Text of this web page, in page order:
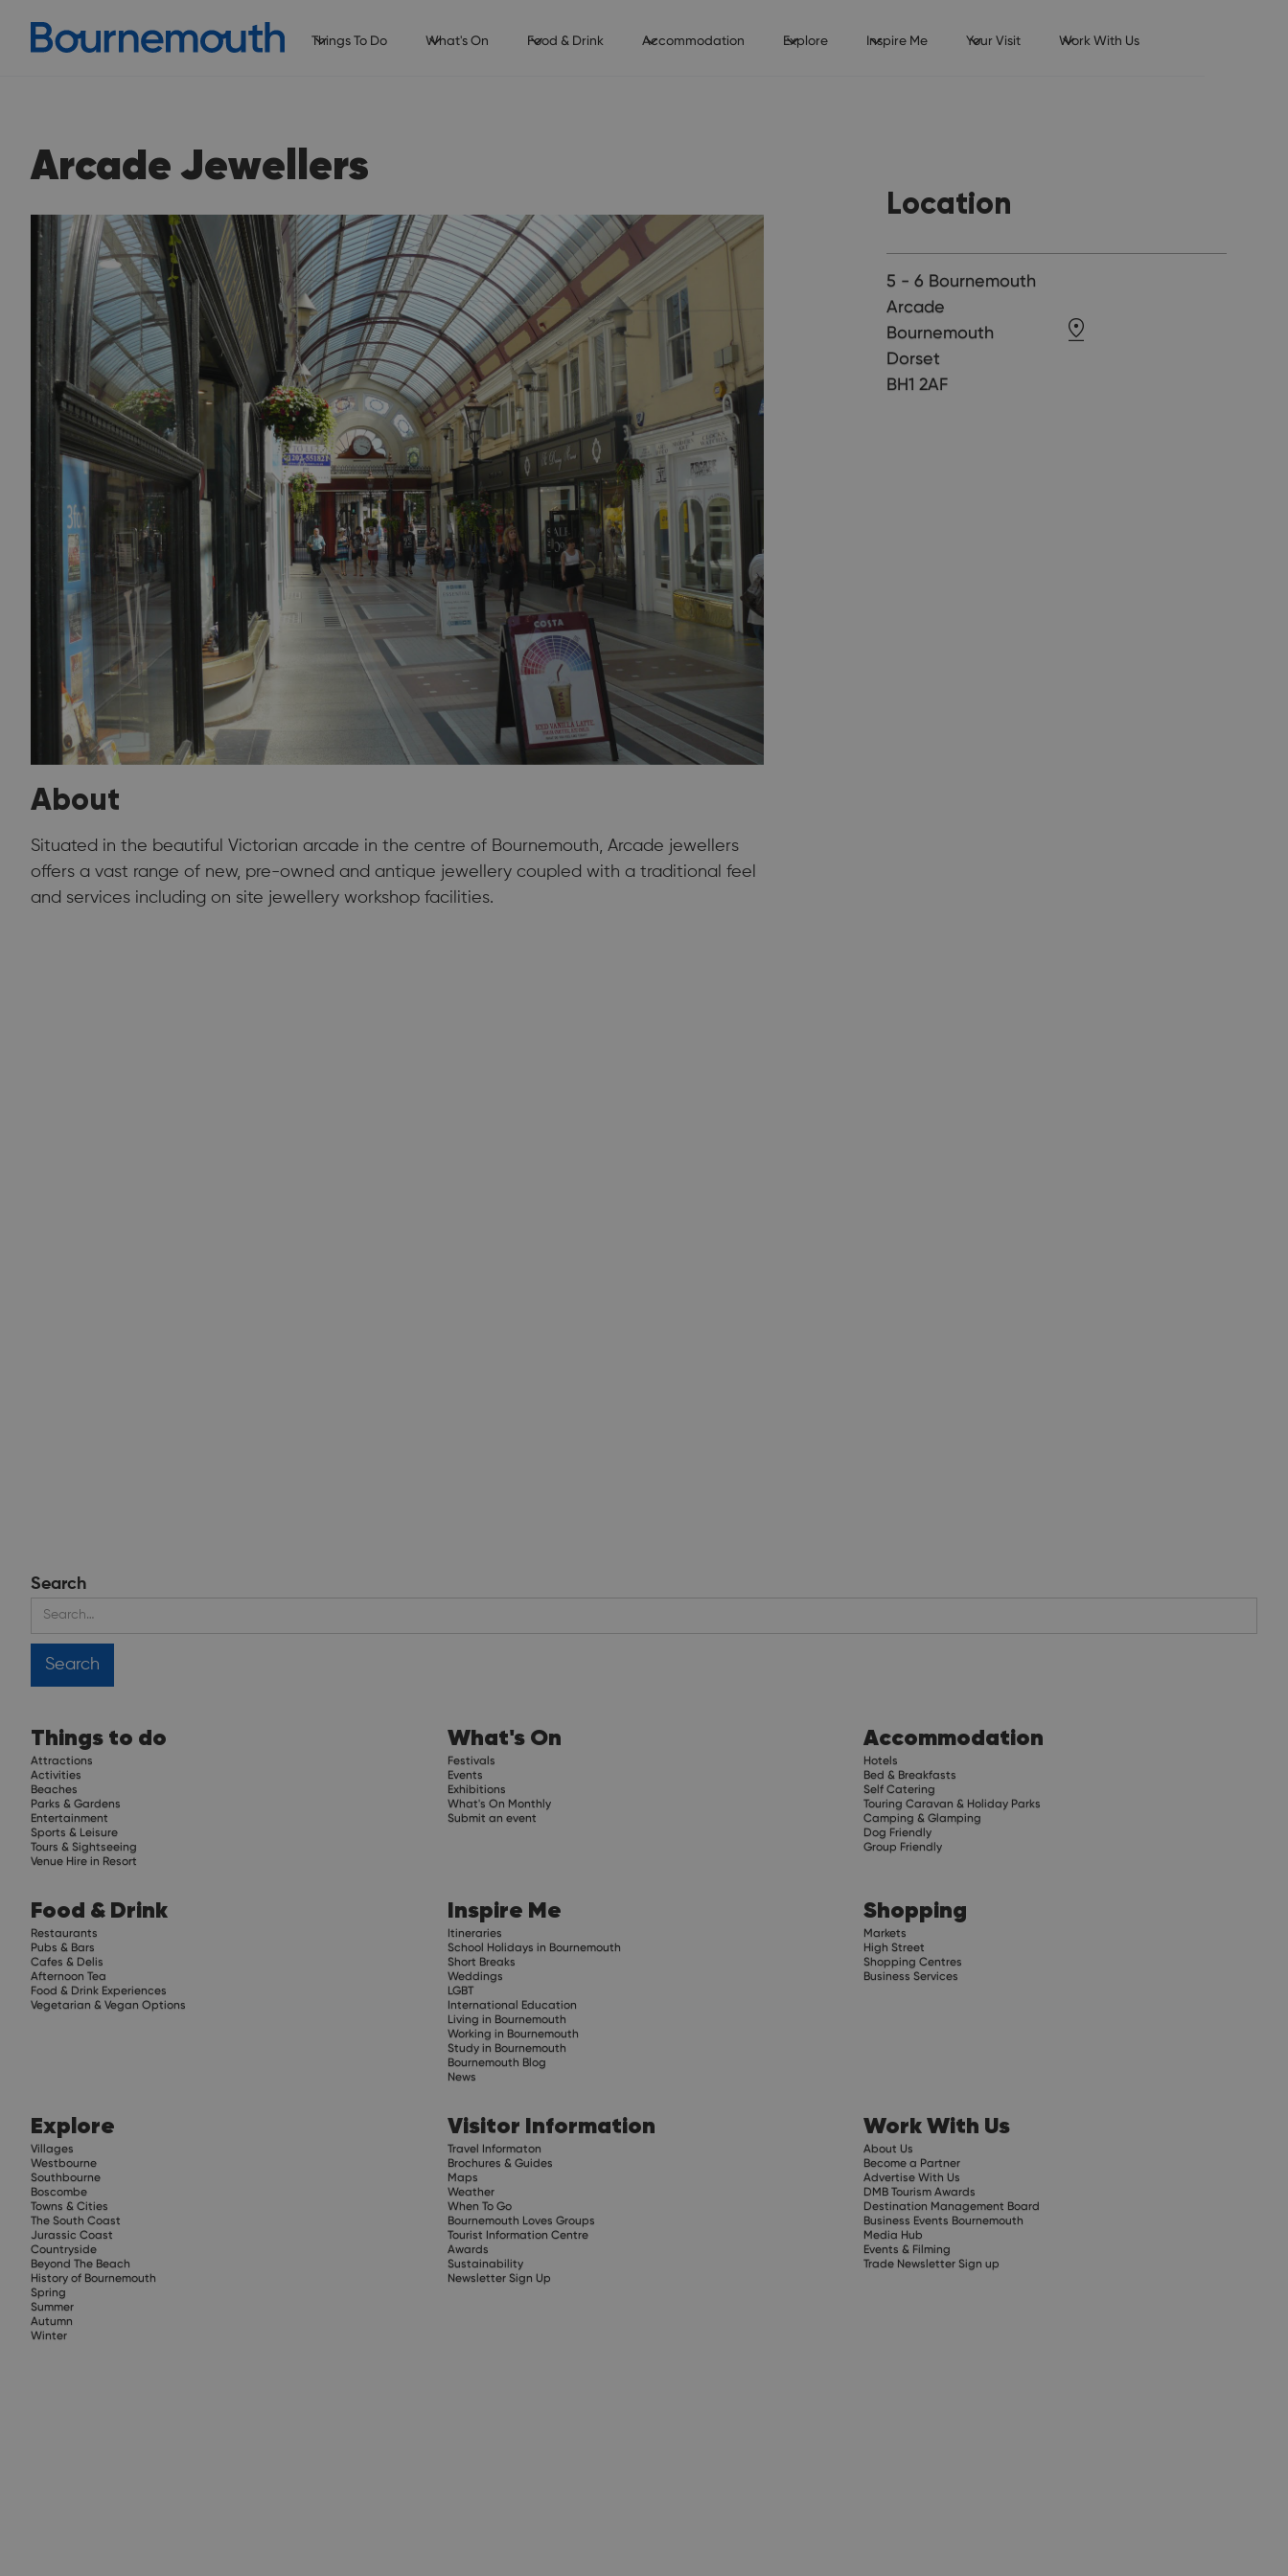
Things To Do What's On Food & Drink Accommodation Explore Inspire Me Your Visit Work With Us
Arcade Jewellers
About
Situated in the beautiful Victorian arcade in the centre of Bournemouth, Arcade jewellers
offers a vast range of new, pre-owned and antique jewellery coupled with a traditional feel
and services including on site jewellery workshop facilities.
Location
5 - 6 Bournemouth
Arcade
Bournemouth
Dorset
BH1 2AF
Search
Things to do
Attractions
Activities
Beaches
Parks & Gardens
Entertainment
Sports & Leisure
Tours & Sightseeing
Venue Hire in Resort
What's On
Festivals
Events
Exhibitions
What's On Monthly
Submit an event
Accommodation
Hotels
Bed & Breakfasts
Self Catering
Touring Caravan & Holiday Parks
Camping & Glamping
Dog Friendly
Group Friendly
Food & Drink
Restaurants
Pubs & Bars
Cafes & Delis
Afternoon Tea
Food & Drink Experiences
Vegetarian & Vegan Options
Inspire Me
Itineraries
School Holidays in Bournemouth
Short Breaks
Weddings
LGBT
International Education
Living in Bournemouth
Working in Bournemouth
Study in Bournemouth
Bournemouth Blog
News
Shopping
Markets
High Street
Shopping Centres
Business Services
Explore
Villages
Westbourne
Southbourne
Boscombe
Towns & Cities
The South Coast
Jurassic Coast
Countryside
Beyond The Beach
History of Bournemouth
Spring
Summer
Autumn
Winter
Visitor Information
Travel Informaton
Brochures & Guides
Maps
Weather
When To Go
Bournemouth Loves Groups
Tourist Information Centre
Awards
Sustainability
Newsletter Sign Up
Work With Us
About Us
Become a Partner
Advertise With Us
DMB Tourism Awards
Destination Management Board
Business Events Bournemouth
Media Hub
Events & Filming
Trade Newsletter Sign up